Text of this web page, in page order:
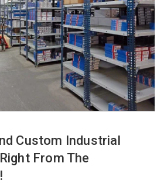
Custom Industrial
From The